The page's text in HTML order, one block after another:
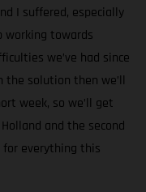
I suffered, especially
working towards
we’ve had since
the solution then we’ll
week, so we’ll get
and the second
for everything this